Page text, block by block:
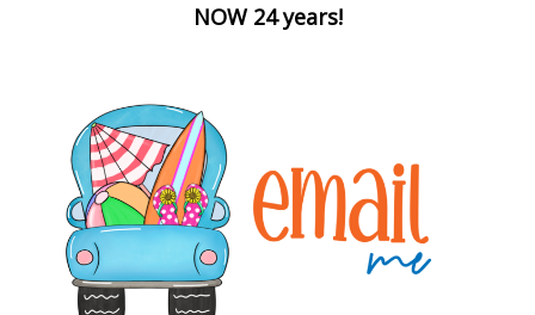
NOW 24 years!